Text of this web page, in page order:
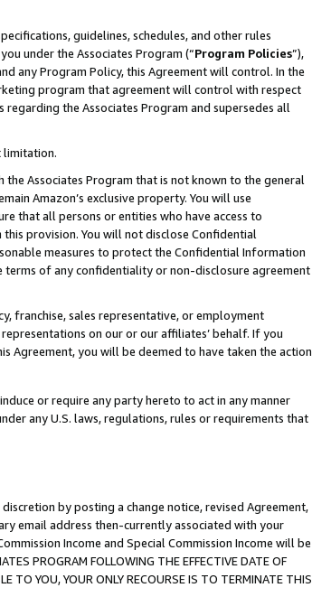
guidelines, schedules, and other rules
under the Associates Program (“Program Policies”),
any Program Policy, this Agreement will control. In the
program that agreement will control with respect
the Associates Program and supersedes all
limitation.
Associates Program that is not known to the general
Amazon’s exclusive property. You will use
that all persons or entities who have access to
provision. You will not disclose Confidential
measures to protect the Confidential Information
terms of any confidentiality or non-disclosure agreement
franchise, sales representative, or employment
on our or our affiliates’ behalf. If you
Agreement, you will be deemed to have taken the action
or require any party hereto to act in any manner
any U.S. laws, regulations, rules or requirements that
by posting a change notice, revised Agreement,
email address then-currently associated with your
Income and Special Commission Income will be
PROGRAM FOLLOWING THE EFFECTIVE DATE OF
TO YOU, YOUR ONLY RECOURSE IS TO TERMINATE THIS